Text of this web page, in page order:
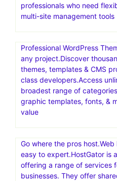
professionals who need
multi-site management tools
Professional WordPress
any project.Discover
themes, templates & CMS
class developers.Access
broadest range of
graphic templates, fonts, &
value
Go where the pros
easy to expert.HostGator is
offering a range of services
businesses. They offer